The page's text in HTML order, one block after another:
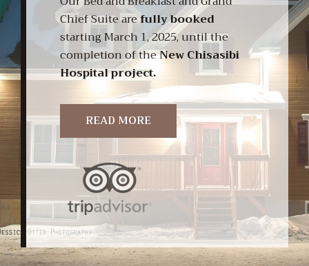
Chief Suite arefully booked
starting March 1, 2025, until the
completion of theNew Chisasibi
Hospital project.
READ MORE